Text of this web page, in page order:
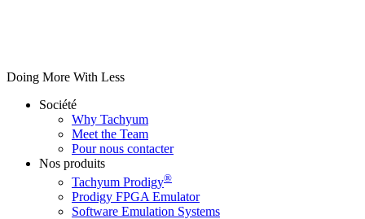
Doing More With Less
Société
Why Tachyum
Meet the Team
Pour nous contacter
Nos produits
Tachyum Prodigy®
Prodigy FPGA Emulator
Software Emulation Systems